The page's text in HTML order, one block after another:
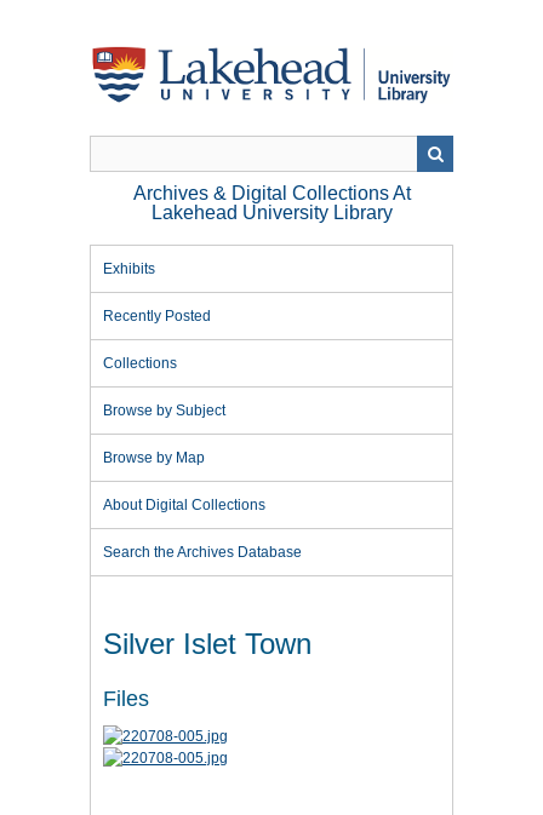
Archives & Digital Collections At
Lakehead University Library
Exhibits
Recently Posted
Collections
Browse by Subject
Browse by Map
About Digital Collections
Search the Archives Database
Silver Islet Town
Files